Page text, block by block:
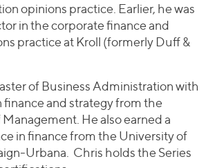
opinions practice. Earlier, he was
in the corporate finance and
practice at Kroll (formerly Duff &
of Business Administration with
finance and strategy from the
He also earned a
in finance from the University of
Urbana. Chris holds the Series